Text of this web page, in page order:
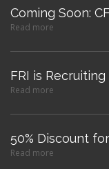
Coming Soon:
Read more
FRI is Recruiting
Read more
50% Discount
Read more